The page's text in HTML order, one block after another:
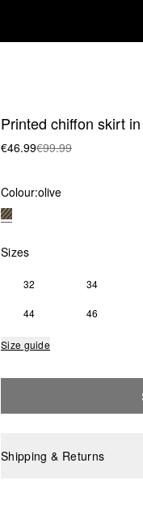
Printed chiffon skirt
€46.99€99.99
Colour:olive
Sizes
32 34
44 46
Size guide
Shipping & Returns